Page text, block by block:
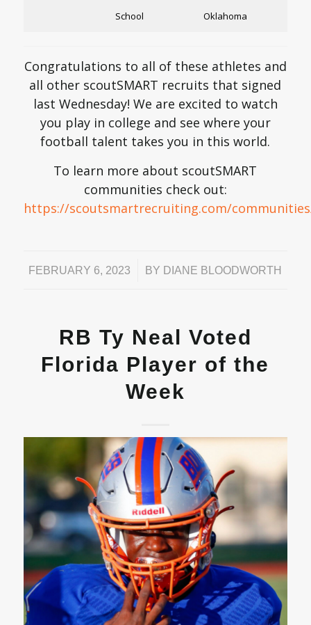
School
Oklahoma
Congratulations to all of these athletes and
all other scoutSMART recruits that signed
last Wednesday! We are excited to watch
you play in college and see where your
football talent takes you in this world.
To learn more about scoutSMART
communities check out:
https://scoutsmartrecruiting.com/
FEBRUARY 6, 2023
/ BY DIANE BLOODWORTH
RB Ty Neal Voted
Florida Player of the
Week